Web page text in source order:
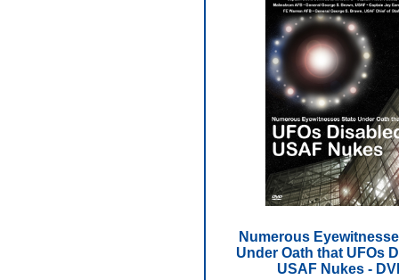
Numerous
Under Oath that UFOs
USAF Nukes -